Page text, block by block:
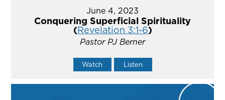
June 4, 2023
Conquering Superficial Spirituality
(Revelation 3:1-6)
Pastor PJ Berner
Watch Listen